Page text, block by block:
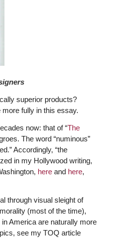
superior products?
fully in this essay.
now: that of “The
The word “numinous”
Accordingly, “the
in my Hollywood writing,
hereand here,
through visual sleight of
(most of the time),
America are naturally more
see my TOQ article